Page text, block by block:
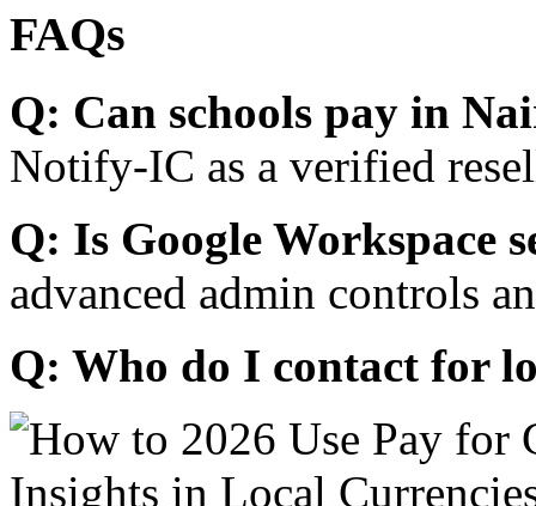
FAQs
Q: Can schools pay in
Notify-IC as a verified
Q: Is Google Workspace
advanced admin controls
Q: Who do I contact for